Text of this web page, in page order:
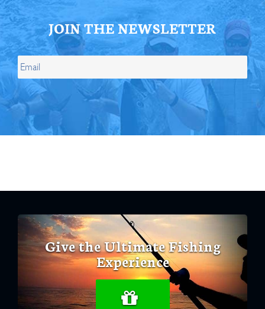
JOIN THE NEWSLETTER
Give the Ultimate Fishing
Experience